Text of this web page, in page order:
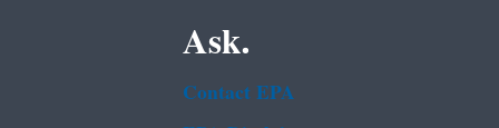
Ask.
Contact EPA